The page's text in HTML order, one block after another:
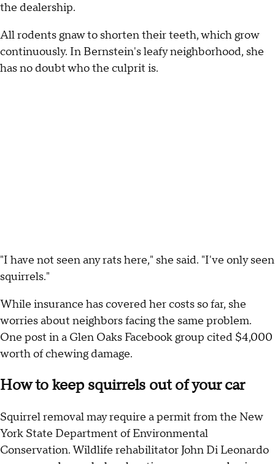
the dealership.
All rodents gnaw to shorten their teeth, which grow
continuously. In Bernstein's leafy neighborhood, she
has no doubt who the culprit is.
"I have not seen any rats here," she said. "I've only seen
squirrels."
While insurance has covered her costs so far, she
worries about neighbors facing the same problem.
One post in a Glen Oaks Facebook group cited $4,000
worth of chewing damage.
How to keep squirrels out of your car
Squirrel removal may require a permit from the New
York State Department of Environmental
Conservation. Wildlife rehabilitator John Di Leonardo